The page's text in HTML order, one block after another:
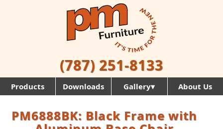
(787) 251-8133
Products Downloads Gallery▾ About Us
PM6888BK: Black Frame with